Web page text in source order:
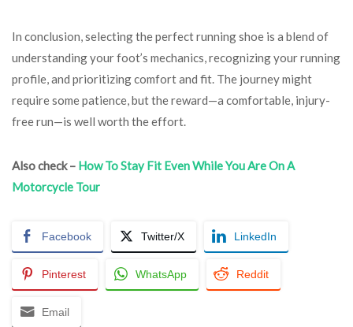
In conclusion, selecting the perfect running shoe is a blend of
understanding your foot’s mechanics, recognizing your running
profile, and prioritizing comfort and fit. The journey might
require some patience, but the reward—a comfortable, injury-
free run—is well worth the effort.
Also check – How To Stay Fit Even While You Are On A
Motorcycle Tour
Facebook Twitter/X LinkedIn
Pinterest WhatsApp Reddit
Email